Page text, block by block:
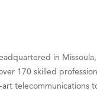
in
170 skilled
telecommunications